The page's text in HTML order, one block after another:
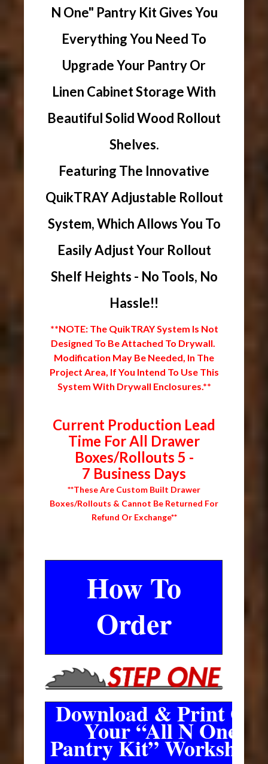
N One" Pantry Kit Gives You
Everything You Need To
Upgrade Your Pantry Or
Linen Cabinet Storage With
Beautiful Solid Wood Rollout
Shelves.
Featuring The Innovative
QuikTRAY Adjustable Rollout
System, Which Allows You To
Easily Adjust Your Rollout
Shelf Heights - No Tools, No
Hassle!!
**NOTE: The QuikTRAY System Is Not
Designed To Be Attached To Drywall.
Modification May Be Needed, In The
Project Area, If You Intend To Use This
System With Drywall Enclosures.**
Current Production Lead
Time For All Drawer
Boxes/Rollouts 5 -
7 Business Days
**These Are Custom Built Drawer
Boxes/Rollouts & Cannot Be Returned For
Refund Or Exchange**
How To
Order
Download & Print Out
Your “All N One
Pantry Kit”